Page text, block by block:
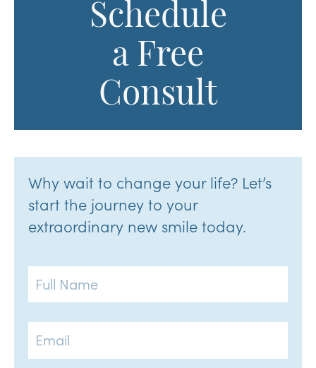
Schedule
a Free
Consult
Why wait to change your life? Let’s
start the journey to your
extraordinary new smile today.
Full
Name
Email